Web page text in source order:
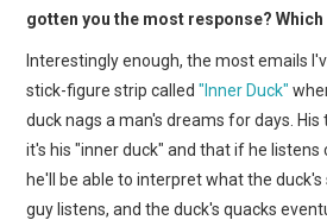
gotten you the most response?
Interestingly enough, the most emails
stick-figure strip called"Inner Duck"
duck nags a man's dreams for days.
it's his "inner duck" and that if he
he'll be able to interpret what the duck's
guy listens, and the duck's quacks